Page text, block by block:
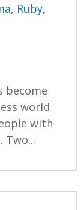
Ruby,
become
world
with
Two...